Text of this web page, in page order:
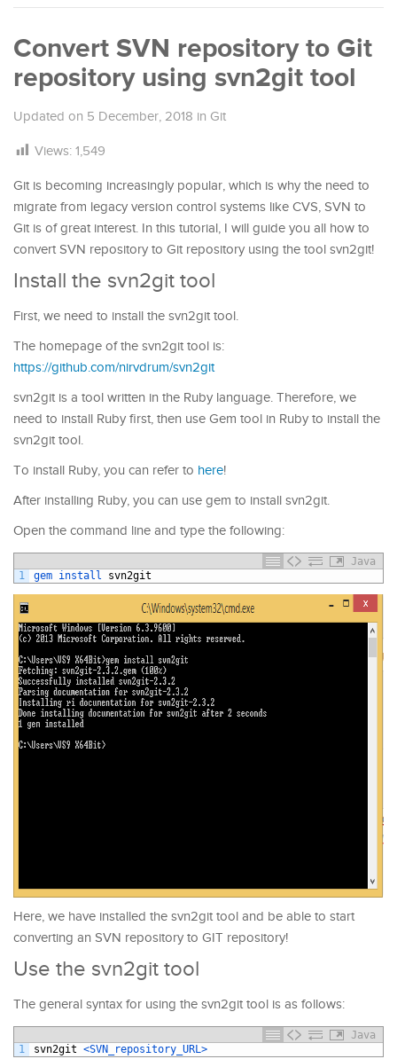
Convert SVN repository to Git
repository using svn2git tool
Updated on 5 December, 2018 in Git
Views: 1,549
Git is becoming increasingly popular, which is why the need to
migrate from legacy version control systems like CVS, SVN to
Git is of great interest. In this tutorial, I will guide you all how to
convert SVN repository to Git repository using the tool svn2git!
Install the svn2git tool
First, we need to install the svn2git tool.
The homepage of the svn2git tool is:
https://github.com/nirvdrum/svn2git
svn2git is a tool written in the Ruby language. Therefore, we
need to install Ruby first, then use Gem tool in Ruby to install the
svn2git tool.
To install Ruby, you can refer to here!
After installing Ruby, you can use gem to install svn2git.
Open the command line and type the following:
Java
1
gem install svn2git
Here, we have installed the svn2git tool and be able to start
converting an SVN repository to GIT repository!
Use the svn2git tool
The general syntax for using the svn2git tool is as follows:
Java
1
svn2git <SVN_repository_URL>